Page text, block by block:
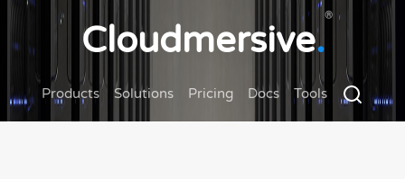
Cloudmersive.
®
Products Solutions Pricing Docs Tools